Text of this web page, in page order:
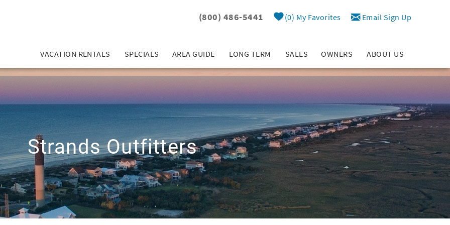
(800) 486-5441 0 My Favorites Email Sign Up
VACATION RENTALS SPECIALS AREA GUIDE LONG TERM SALES OWNERS ABOUT US
Strands Outfitters